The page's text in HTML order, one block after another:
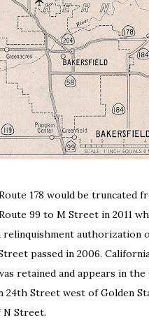
178 would be truncated
99 to M Street in 2011
relinquishment authorization
passed in 2006.
retained and appears in the
24th Street west of Golden
Street.